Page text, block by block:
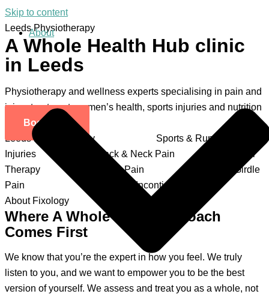
Skip to content
About
Leeds Physiotherapy
A Whole Health Hub clinic
in Leeds
Physiotherapy and wellness experts specialising in pain and
injury treatment, women’s health, sports injuries and nutrition
Book Now
Leeds Physiotherapy
Sports & Running
Injuries
Back & Neck Pain
Scar
Therapy
Knee Pain
Pelvic Girdle
Pain
Prolapse & Incontinence
About Fixology
Where A Whole Body Approach
Comes First
We know that you’re the expert in how you feel. We truly
listen to you, and we want to empower you to be the best
version of yourself. We assess and treat you as a whole, not